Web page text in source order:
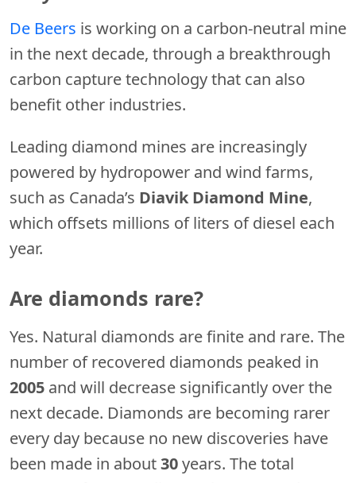
De Beers is working on a carbon-neutral mine
in the next decade, through a breakthrough
carbon capture technology that can also
benefit other industries.
Leading diamond mines are increasingly
powered by hydropower and wind farms,
such as Canada’s Diavik Diamond Mine,
which offsets millions of liters of diesel each
year.
Are diamonds rare?
Yes. Natural diamonds are finite and rare. The
number of recovered diamonds peaked in
2005 and will decrease significantly over the
next decade. Diamonds are becoming rarer
every day because no new discoveries have
been made in about30years. The total